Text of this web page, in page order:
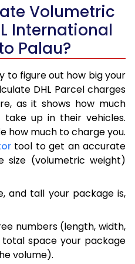
Volumetric
International
Palau?
to figure out how big your
DHL Parcel charges
as it shows how much
up in their vehicles.
how much to charge you.
tool to get an accurate
size (volumetric weight)
and tall your package is,
numbers (length, width,
space your package
volume).